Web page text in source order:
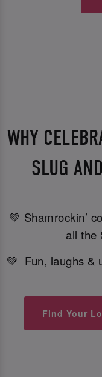
WHY
SLUG
💚 Shamrockin’
all the
💚 Fun, laughs &
Find Your